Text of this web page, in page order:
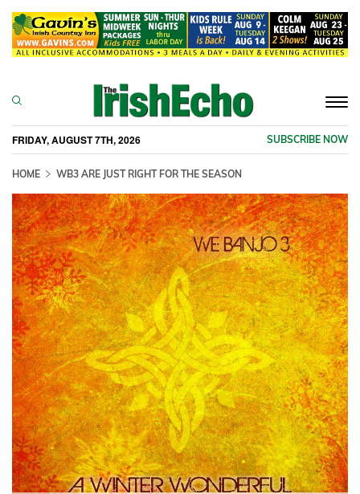
FRIDAY, AUGUST 7TH, 2026 SUBSCRIBE NOW
HOME WB3 ARE JUST RIGHT FOR THE SEASON